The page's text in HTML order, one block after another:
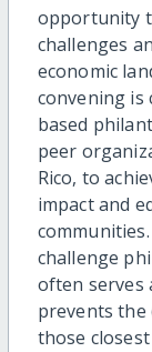
opportunity
challenges
economic
convening is
based
peer
Rico, to
impact and
challenge
often serves
prevents the
those